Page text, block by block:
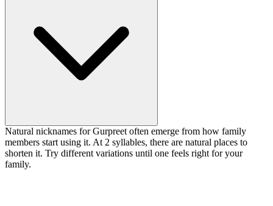
Natural nicknames for Gurpreet often emerge from how family
members start using it. At 2 syllables, there are natural places to
shorten it. Try different variations until one feels right for your
family.